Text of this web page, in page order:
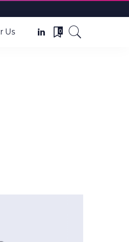
Us 0